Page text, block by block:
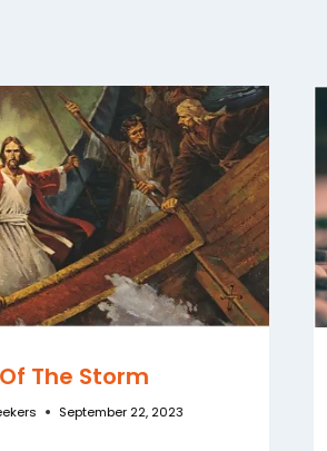
The Storm
September 22, 2023